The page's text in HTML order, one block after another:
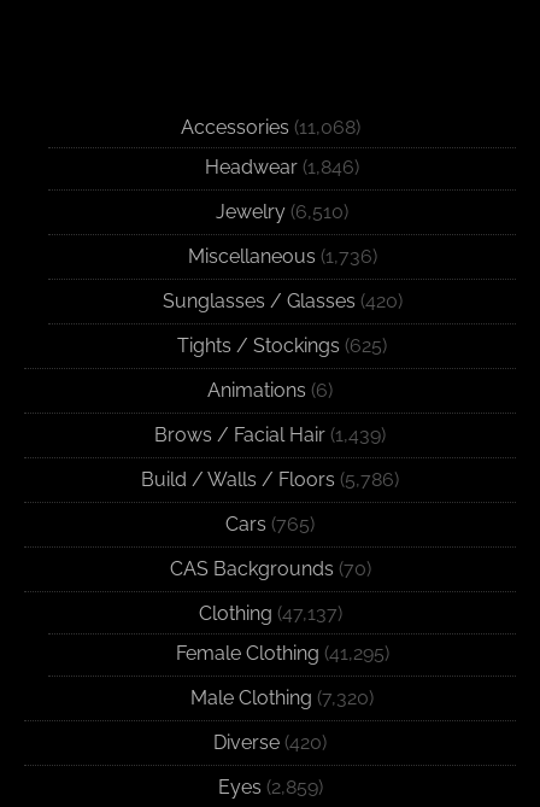
Accessories (11,068)
Headwear (1,846)
Jewelry (6,510)
Miscellaneous (1,736)
Sunglasses / Glasses (420)
Tights / Stockings (625)
Animations (6)
Brows / Facial Hair (1,439)
Build / Walls / Floors (5,786)
Cars (765)
CAS Backgrounds (70)
Clothing (47,137)
Female Clothing (41,295)
Male Clothing (7,320)
Diverse (420)
Eyes (2,859)